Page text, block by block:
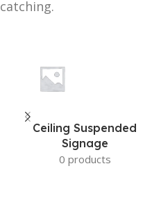
catching.
Ceiling Suspended
Signage
0 products